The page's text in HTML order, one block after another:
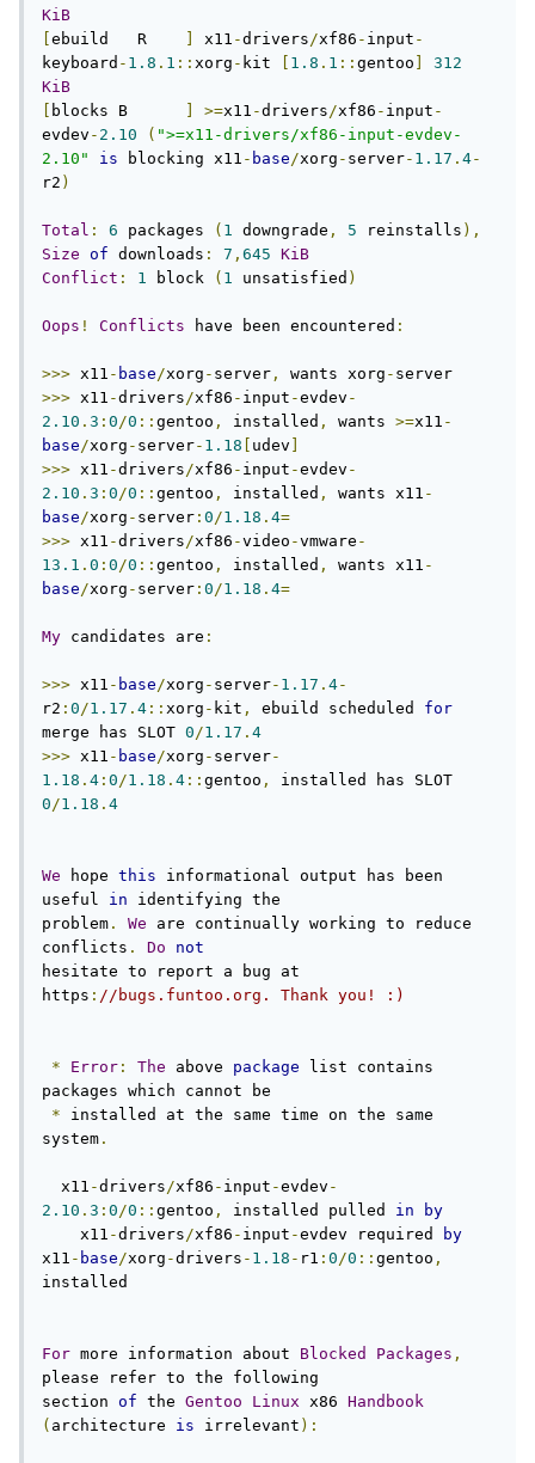
KiB
ebuild   R x11 -drivers/xf86 - input -
keyboard - 1.8 . 1 :: xorg - kit 1.8 . 1 :: gentoo
312
KiB
blocks B >=x11 -drivers/xf86 - input -
evdev - 2.10 ( ">=x11-drivers/xf86-input-evdev-
2.10"
is blocking x11 - base/xorg - server- 1.17 . 4-
r2 )
Total : 6 packages ( 1 downgrade , 5 reinstalls ),
Size of downloads : 7 , 645 KiB
Conflict : 1 block ( 1 unsatisfied )
Oops ! Conflicts have been encountered :
>>> x11 - base/xorg - server , wants xorg -
>>> x11 -drivers/xf86 - input -evdev -
2.10 . 3 : 0/0 :: gentoo , installed , wants >=x11 -
base/xorg - server- 1.18 udev
>>> x11 -drivers/xf86 - input -evdev -
2.10 . 3 : 0/0 :: gentoo , installed , wants x11 -
base/xorg - server : 0/1.18 . 4=
>>> x11 -drivers/xf86 -video -vmware -
13.1 . 0 : 0/0 :: gentoo , installed , wants x11 -
base/xorg - server : 0/1.18 . 4=
My candidates are :
>>> x11 - base/xorg - server- 1.17 . 4-
r2 : 0/1.17 . 4 :: xorg - kit , ebuild scheduled for
merge has SLOT 0/1.17 . 4
>>> x11 - base/xorg - server-
1.18 . 4 : 0/1.18 . 4 :: gentoo ,
0/1.18 . 4
We hope this informational output has been
useful in identifying the
problem . We are continually working to reduce
conflicts . Do
not
hesitate to report a bug at
https : //bugs.funtoo.org. Thank you! :)
* Error : The above package list contains
packages which cannot be
* installed at the same time on the same
system .
  x11
-drivers/xf86 - input -evdev -
2.10 . 3 : 0/0 :: gentoo , installed pulled in
by
    x11
-drivers/xf86 - input -evdev required
by
x11 - base/xorg -drivers - 1.18 - r1 : 0/0 :: gentoo ,
installed
For more information about Blocked Packages ,
please refer to the following
section of the Gentoo Linux x86 Handbook
( architecture is irrelevant ):